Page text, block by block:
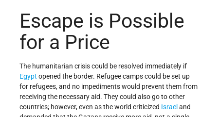
Escape is Possible
for a Price
The humanitarian crisis could be resolved immediately if
Egypt opened the border. Refugee camps could be set up
for refugees, and no impediments would prevent them from
receiving the necessary aid. They could also go to other
countries; however, even as the world criticized Israel and